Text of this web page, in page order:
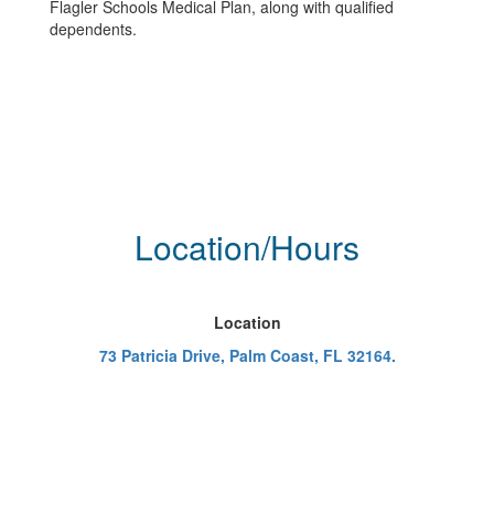
Flagler Schools Medical Plan, along with qualified
dependents.
Location/Hours
Location
73 Patricia Drive, Palm Coast, FL 32164.